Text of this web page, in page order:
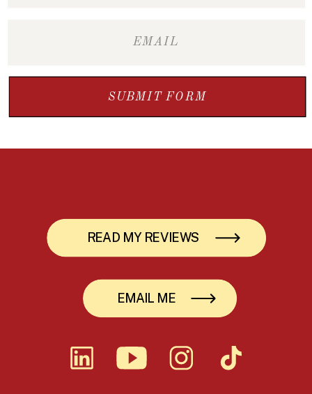
SUBMIT FORM
EMAIL ME
READ MY REVIEWS